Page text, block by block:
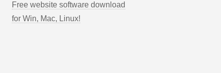
Free website software download
for Win, Mac, Linux!